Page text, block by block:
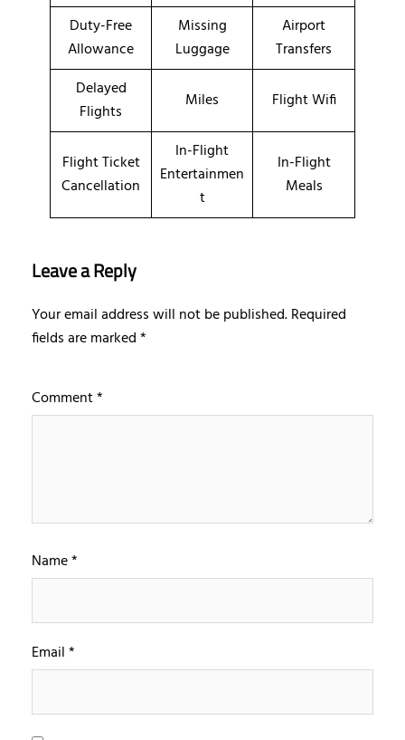
Duty-Free
Allowance
Missing
Luggage
Airport
Transfers
Delayed
Flights
Miles Flight Wifi
Flight Ticket
Cancellation
In-Flight
Entertainmen
t
In-Flight
Meals
Leave a Reply
Your email address will not be published.Required
fields are marked*
Comment*
Name*
Email*